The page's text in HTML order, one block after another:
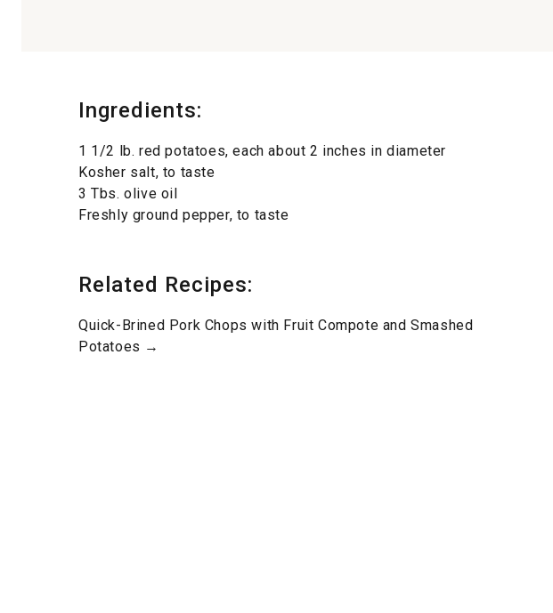
Ingredients:
1 1/2 lb. red potatoes, each about 2 inches in diameter
Kosher salt, to taste
3 Tbs. olive oil
Freshly ground pepper, to taste
Related Recipes:
Quick-Brined Pork Chops with Fruit Compote and Smashed
Potatoes →